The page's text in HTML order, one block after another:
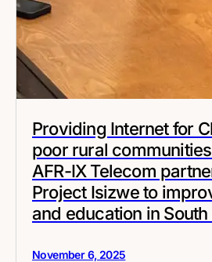
Providing Internet for
poor rural
AFR-IX Telecom
Project Isizwe to
and education in
November 6, 2025